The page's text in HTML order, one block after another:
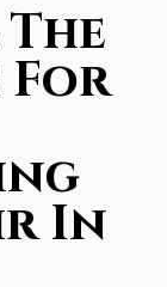
For
In